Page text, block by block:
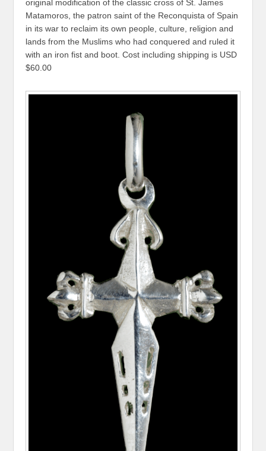
original modification of the classic cross of St. James
Matamoros, the patron saint of the Reconquista of Spain
in its war to reclaim its own people, culture, religion and
lands from the Muslims who had conquered and ruled it
with an iron fist and boot. Cost including shipping is USD
$60.00